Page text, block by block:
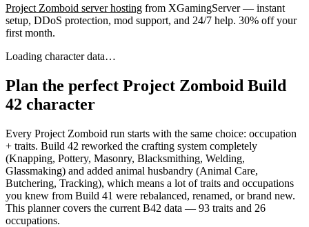
Project Zomboid server hosting from XGamingServer — instant
setup, DDoS protection, mod support, and 24/7 help. 30% off your
first month.
Loading character data…
Plan the perfect Project Zomboid Build
42 character
Every Project Zomboid run starts with the same choice: occupation
+ traits. Build 42 reworked the crafting system completely
(Knapping, Pottery, Masonry, Blacksmithing, Welding,
Glassmaking) and added animal husbandry (Animal Care,
Butchering, Tracking), which means a lot of traits and occupations
you knew from Build 41 were rebalanced, renamed, or brand new.
This planner covers the current B42 data — 93 traits and 26
occupations.